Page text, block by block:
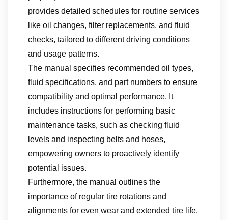
provides detailed schedules for routine services
like oil changes, filter replacements, and fluid
checks, tailored to different driving conditions
and usage patterns.
The manual specifies recommended oil types,
fluid specifications, and part numbers to ensure
compatibility and optimal performance. It
includes instructions for performing basic
maintenance tasks, such as checking fluid
levels and inspecting belts and hoses,
empowering owners to proactively identify
potential issues.
Furthermore, the manual outlines the
importance of regular tire rotations and
alignments for even wear and extended tire life.